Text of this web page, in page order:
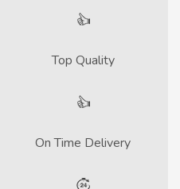
Top Quality
On Time Delivery